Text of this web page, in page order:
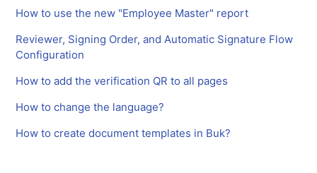
How to use the new "Employee Master" report
Reviewer, Signing Order, and Automatic Signature Flow
Configuration
How to add the verification QR to all pages
How to change the language?
How to create document templates in Buk?